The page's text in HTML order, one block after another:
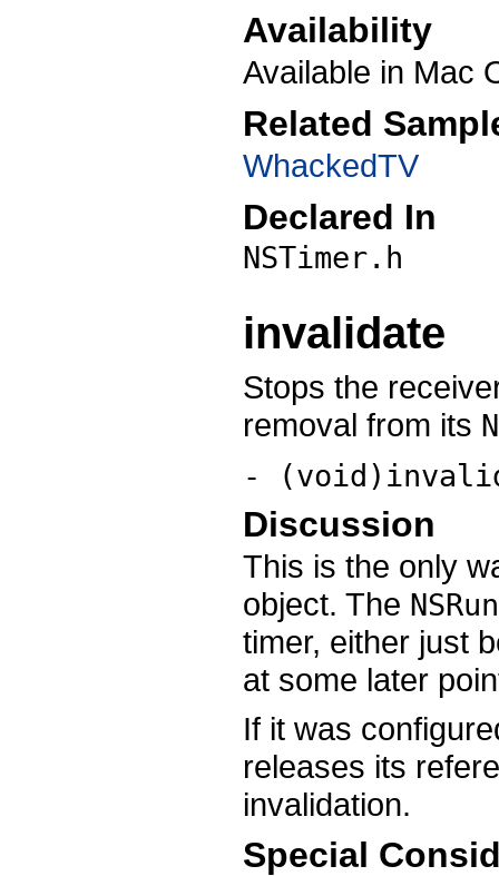
Availability
Available in Mac
Related
WhackedTV
Declared In
NSTimer.h
invalidate
Stops the
removal from its
-
Discussion
This is the only
object. The
timer, either just
at some later
If it was
releases its
invalidation.
Special